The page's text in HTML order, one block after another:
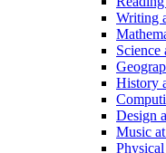
Writing
Science
History
Design
Music